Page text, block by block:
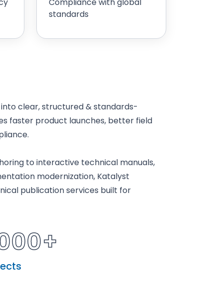
standards
clear, structured & standards-
faster product launches, better field
to interactive technical manuals,
modernization, Katalyst
publication services built for